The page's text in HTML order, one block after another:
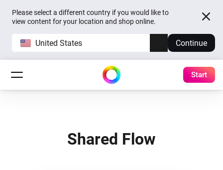
Please select a different country if you would like to
view content for your location and shop online.
United States Continue
Start
Shared Flow